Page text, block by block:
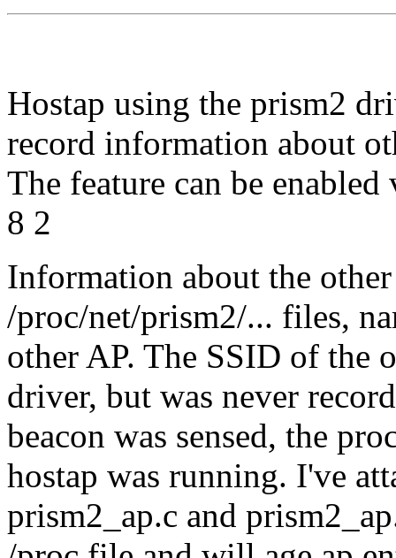
Hostap using the prism2
record information about
The feature can be
8 2
Information about the
/proc/net/prism2/... files,
other AP. The SSID of the
driver, but was never
beacon was sensed, the
hostap was running. I've
prism2_ap.c and